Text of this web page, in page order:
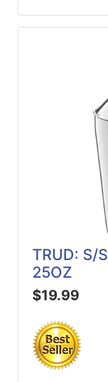
TRUD: S/
25OZ
$19.99